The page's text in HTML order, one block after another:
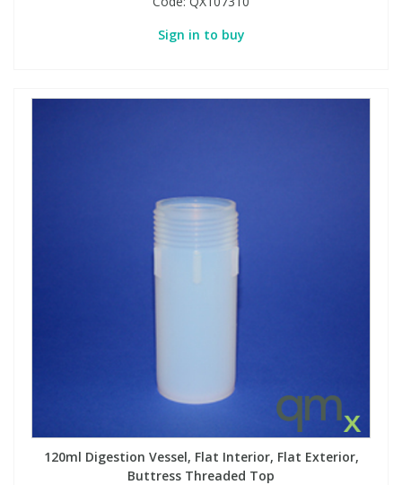
Sign in to buy
120ml Digestion Vessel, Flat Interior, Flat Exterior,
Buttress Threaded Top